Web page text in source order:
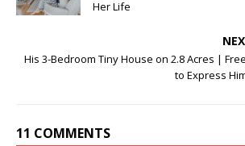
Her Life
His 3-Bedroom Tiny House on 2.8 Acres |
to Express
11 COMMENTS